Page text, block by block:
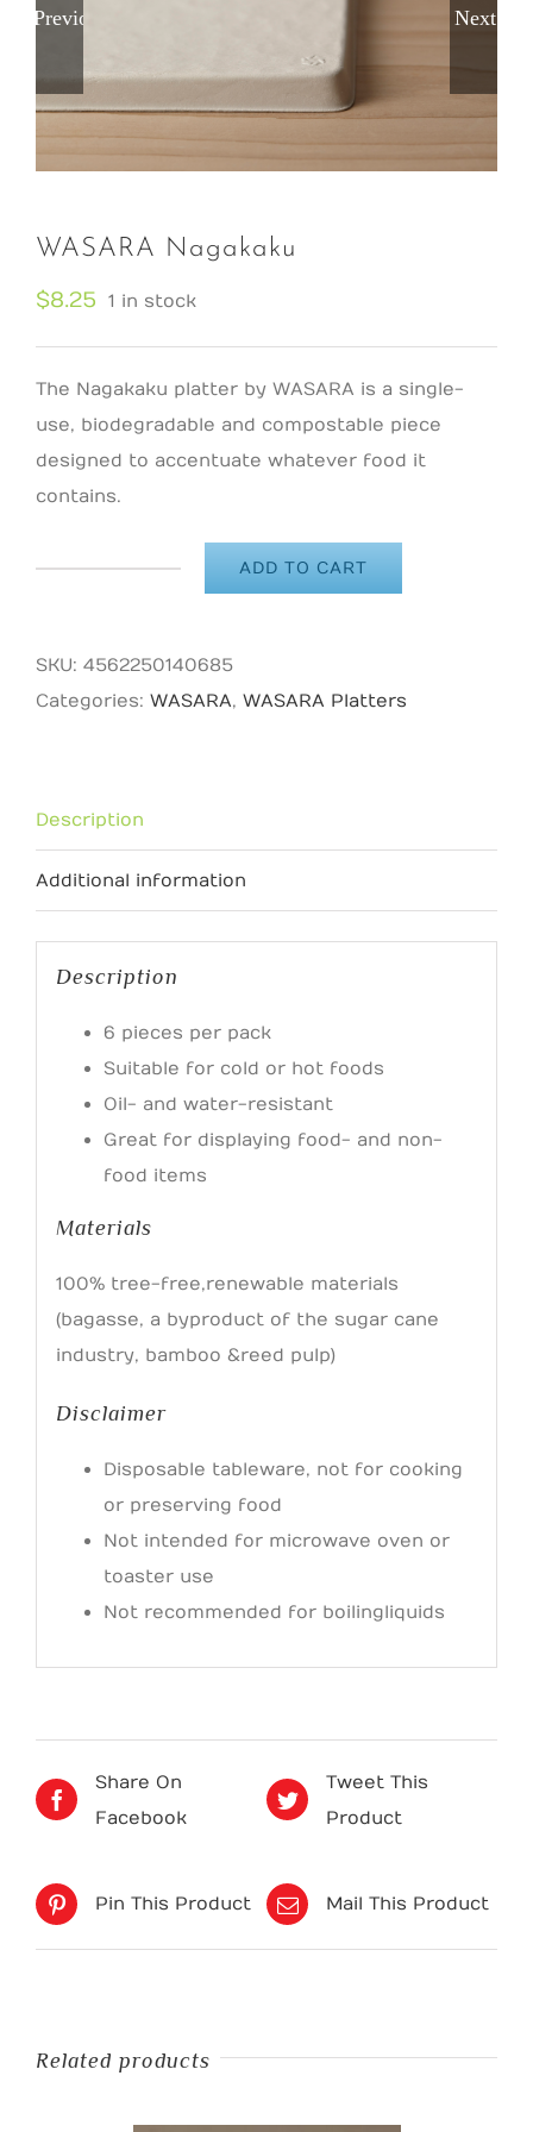
Previous Next
WASARA Nagakaku
$8.25 1 in stock
The Nagakaku platter by WASARA is a single-
use, biodegradable and compostable piece
designed to accentuate whatever food it
contains.
quantity
ADD TO CART
SKU: 4562250140685
Categories: WASARA, WASARA Platters
Description
Additional information
Description
6 pieces per pack
Suitable for cold or hot foods
Oil- and water-resistant
Great for displaying food- and non-
food items
Materials
100% tree-free, renewable materials
(bagasse, a byproduct of the sugar cane
industry, bamboo & reed pulp)
Disclaimer
Disposable tableware, not for cooking
or preserving food
Not intended for microwave oven or
toaster use
Not recommended for boiling liquids
Share On
Facebook
Tweet This
Product
Pin This Product Mail This Product
Related products